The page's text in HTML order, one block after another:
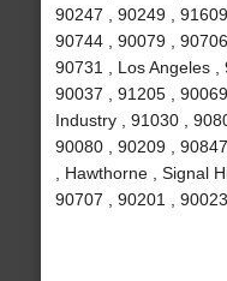
90247 , 90249 ,
90744 , 90079 ,
90731 , Los Angeles ,
90037 , 91205 ,
Industry , 91030 ,
90080 , 90209 ,
, Hawthorne , Signal
90707 , 90201 ,